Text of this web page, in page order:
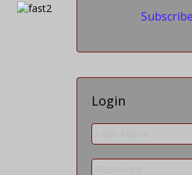
Subscribe
Login